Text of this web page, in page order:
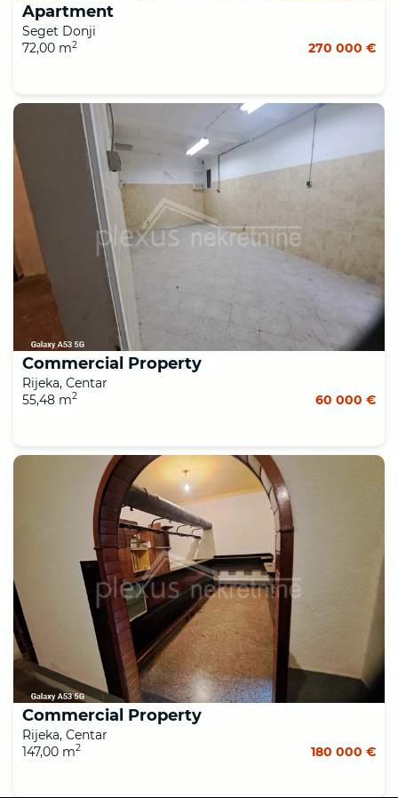
Apartment
Seget Donji
72,00 m2 270 000 €
Commercial Property
Rijeka, Centar
55,48 m2 60 000 €
Commercial Property
Rijeka, Centar
147,00 m2 180 000 €